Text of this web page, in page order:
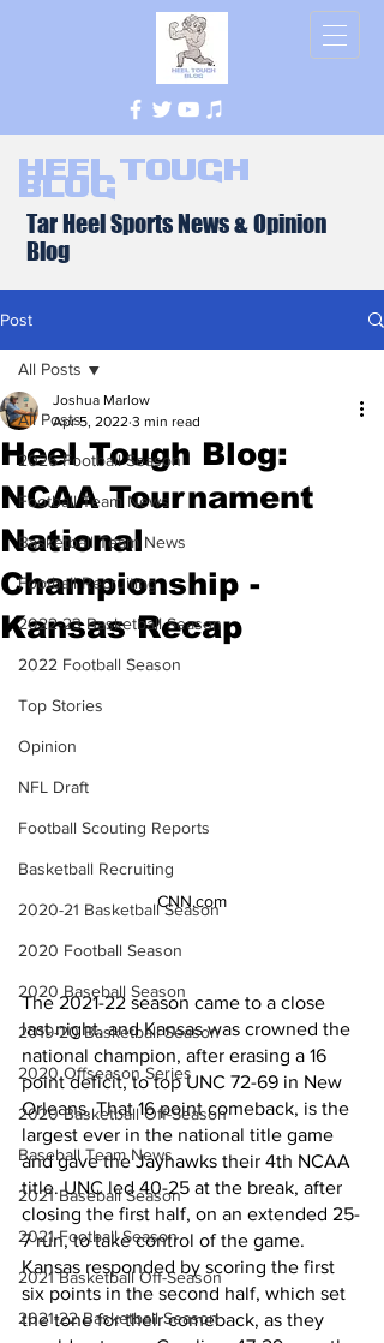
Heel Tough
Blog
Tar Heel Sports News & Opinion
Blog
Post
All Posts
2026 Football Season
Football Team News
Basketball Team News
Football Recruiting
2022-23 Basketball Season
2022 Football Season
Top Stories
Opinion
NFL Draft
Football Scouting Reports
Basketball Recruiting
2020-21 Basketball Season
2020 Football Season
2020 Baseball Season
2019-20 Basketball Season
2020 Offseason Series
2020 Basketball Off-Season
Baseball Team News
2021 Baseball Season
2021 Football Season
2021 Basketball Off-Season
2021-22 Basketball Season
All Posts
Heel Tough Blog:
NCAA Tournament
National
Championship -
Kansas Recap
Joshua Marlow
Apr 5, 2022 3 min read
CNN.com
The 2021-22 season came to a close
last night, and Kansas was crowned the
national champion, after erasing a 16
point deficit, to top UNC 72-69 in New
Orleans. That 16 point comeback, is the
largest ever in the national title game
and gave the Jayhawks their 4th NCAA
title. UNC led 40-25 at the break, after
closing the first half, on an extended 25-
7 run, to take control of the game.
Kansas responded by scoring the first
six points in the second half, which set
the tone for their comeback, as they